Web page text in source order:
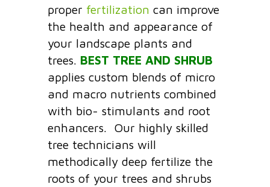
proper fertilization can improve
the health and appearance of
your landscape plants and
trees. BEST TREE AND SHRUB
applies custom blends of micro
and macro nutrients combined
with bio- stimulants and root
enhancers. Our highly skilled
tree technicians will
methodically deep fertilize the
roots of your trees and shrubs